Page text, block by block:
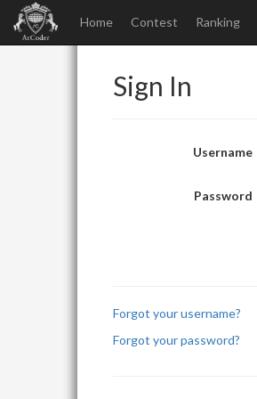
Home Contest Ranking
Sign In
Username
Password
Forgot your username?
Forgot your password?